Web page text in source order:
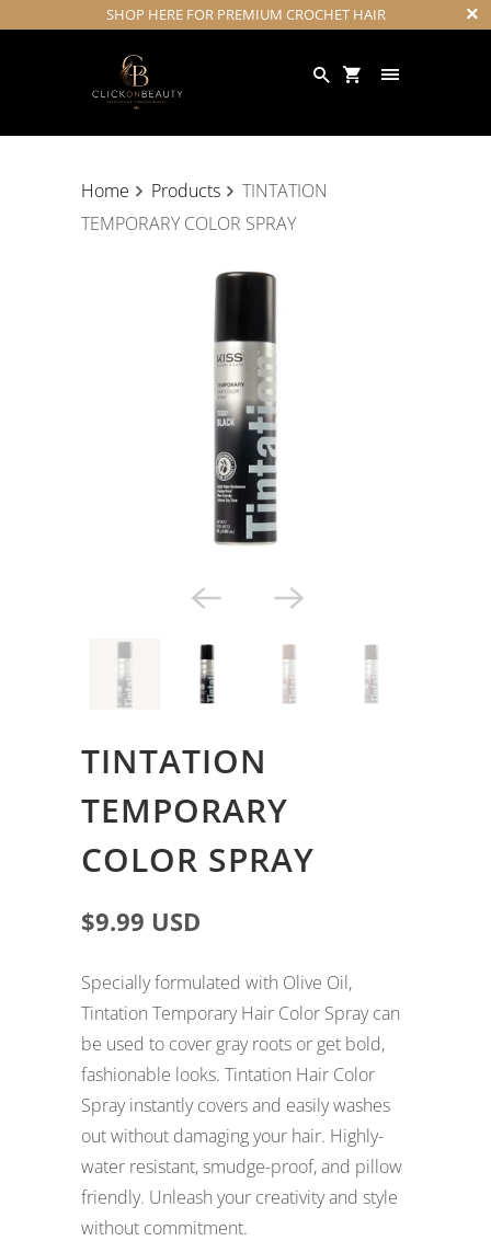
SHOP HERE FOR PREMIUM CROCHET HAIR
Home Products
TINTATION
TEMPORARY COLOR SPRAY
TINTATION
TEMPORARY
COLOR SPRAY
$9.99 USD
Specially formulated with Olive Oil,
Tintation Temporary Hair Color Spray can
be used to cover gray roots or get bold,
fashionable looks. Tintation Hair Color
Spray instantly covers and easily washes
out without damaging your hair. Highly-
water resistant, smudge-proof, and pillow
friendly. Unleash your creativity and style
without commitment.